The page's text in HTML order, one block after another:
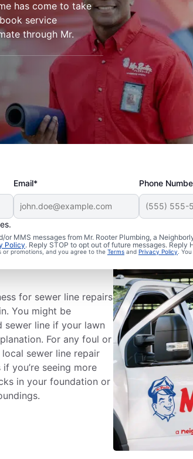
has come to take
service
through Mr.
Email* Phone
MMS messages from Mr. Rooter Plumbing, a
Policy. Reply STOP to opt out of future messages. Reply
or promotions, and you agree to the Terms and Privacy Policy.
Line
for sewer line repairs
You might be
sewer line if your lawn
For any foul or
sewer line repair
you’re seeing more
in your foundation or